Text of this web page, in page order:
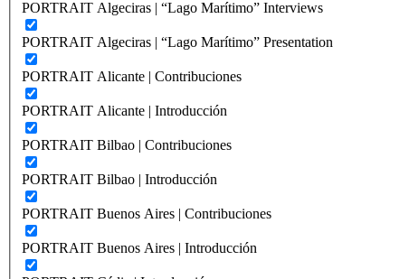
PORTRAIT Algeciras | “Lago Marítimo” Interviews
PORTRAIT Algeciras | “Lago Marítimo” Presentation
PORTRAIT Alicante | Contribuciones
PORTRAIT Alicante | Introducción
PORTRAIT Bilbao | Contribuciones
PORTRAIT Bilbao | Introducción
PORTRAIT Buenos Aires | Contribuciones
PORTRAIT Buenos Aires | Introducción